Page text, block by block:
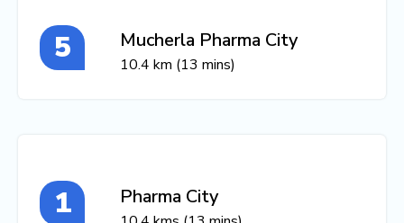
Mucherla Pharma City
10.4 km (13 mins)
Pharma City